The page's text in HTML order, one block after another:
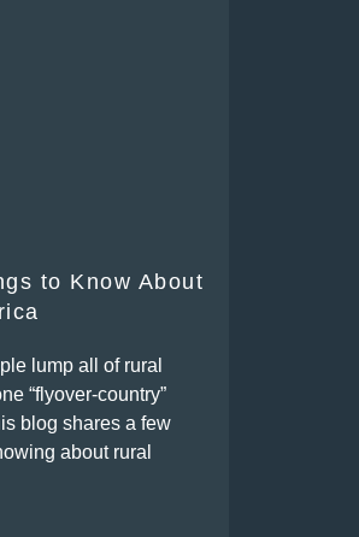
to Know About
lump all of rural
“flyover-country”
blog shares a few
about rural